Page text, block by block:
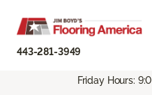
443-281-3949
Friday Hours: